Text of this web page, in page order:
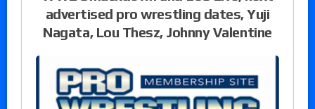
advertised pro wrestling dates, Yuji
Nagata, Lou Thesz, Johnny Valentine